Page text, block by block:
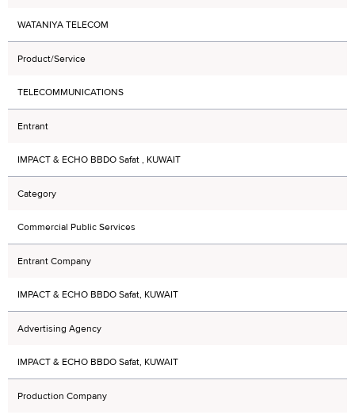
WATANIYA TELECOM
Product/Service
TELECOMMUNICATIONS
Entrant
IMPACT & ECHO BBDO Safat , KUWAIT
Category
Commercial Public Services
Entrant Company
IMPACT & ECHO BBDO Safat, KUWAIT
Advertising Agency
IMPACT & ECHO BBDO Safat, KUWAIT
Production Company